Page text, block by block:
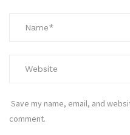
Save my name, email, and
comment.